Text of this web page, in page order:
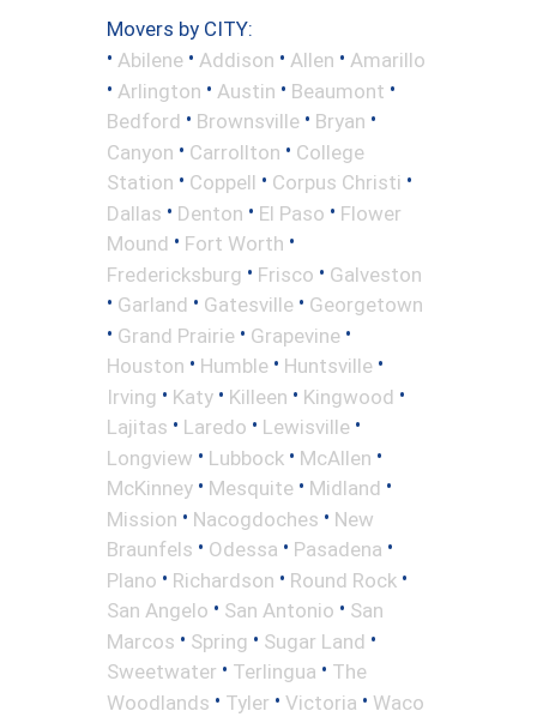
Movers by CITY:
• Abilene • Addison • Allen • Amarillo
• Arlington • Austin • Beaumont •
Bedford • Brownsville • Bryan •
Canyon • Carrollton • College
Station • Coppell • Corpus Christi •
Dallas • Denton • El Paso • Flower
Mound • Fort Worth •
Fredericksburg • Frisco • Galveston
• Garland • Gatesville • Georgetown
• Grand Prairie • Grapevine •
Houston • Humble • Huntsville •
Irving • Katy • Killeen • Kingwood •
Lajitas • Laredo • Lewisville •
Longview • Lubbock • McAllen •
McKinney • Mesquite • Midland •
Mission • Nacogdoches • New
Braunfels • Odessa • Pasadena •
Plano • Richardson • Round Rock •
San Angelo • San Antonio • San
Marcos • Spring • Sugar Land •
Sweetwater • Terlingua • The
Woodlands • Tyler • Victoria • Waco